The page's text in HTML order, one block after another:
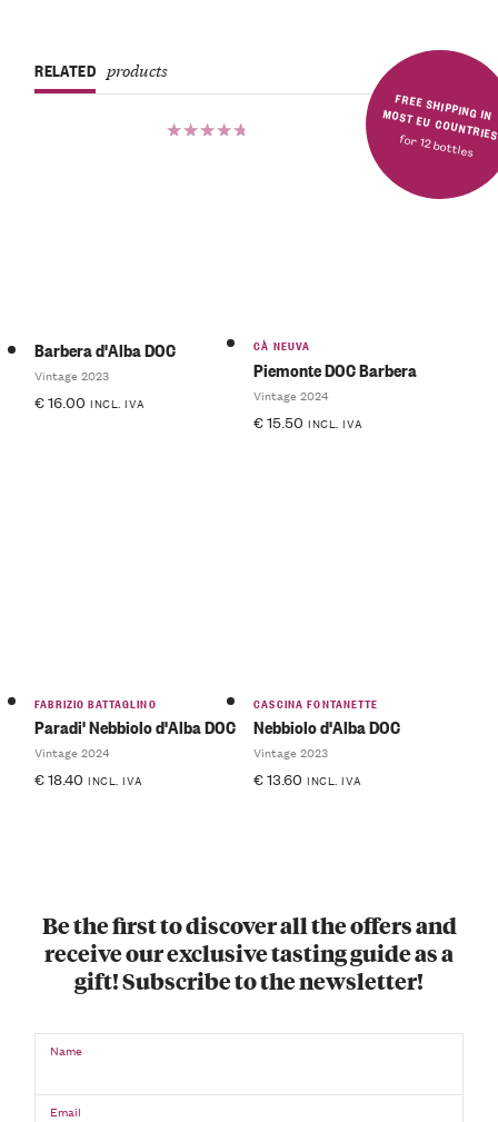
FREE SHIPPING IN MOST EU COUNTRIES
for 12 bottles
RELATED products
Barbera d'Alba DOC
Vintage 2023
€16.00 INCL. IVA
CÀ NEUVA
Piemonte DOC Barbera
Vintage 2024
€15.50 INCL. IVA
FABRIZIO BATTAGLINO
Paradi' Nebbiolo d'Alba DOC
Vintage 2024
€18.40 INCL. IVA
CASCINA FONTANETTE
Nebbiolo d'Alba DOC
Vintage 2023
€13.60 INCL. IVA
Be the first to discover all the offers and
receive our exclusive tasting guide as a
gift! Subscribe to the newsletter!
Name
Email